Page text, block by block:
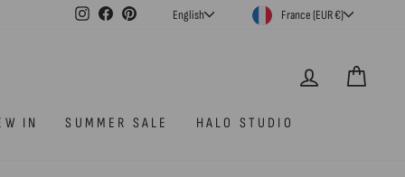
Instagram
FacebookPinterestLANGUAGE
English CURRENCY
France (EUR €)
LOG IN
IN SUMMER SALE HALO STUDIO